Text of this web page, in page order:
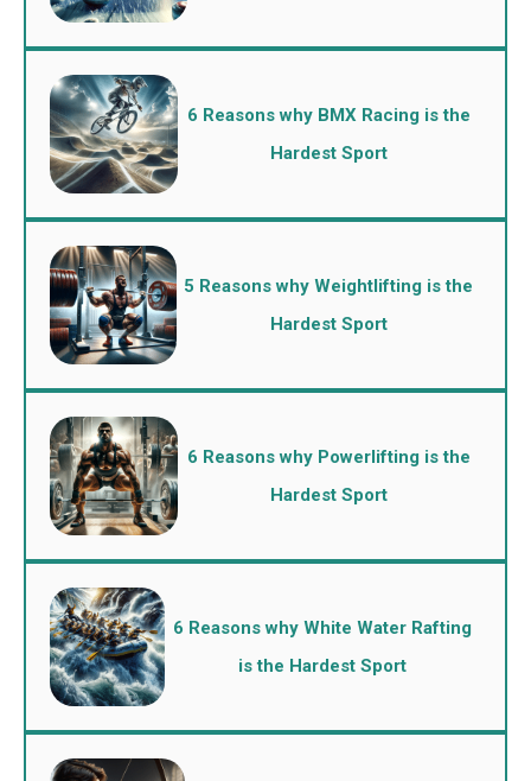
6 Reasons why BMX Racing is the
Hardest Sport
5 Reasons why Weightlifting is the
Hardest Sport
6 Reasons why Powerlifting is the
Hardest Sport
6 Reasons why White Water Rafting
is the Hardest Sport